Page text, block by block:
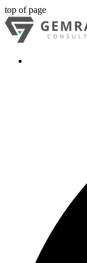
top of page